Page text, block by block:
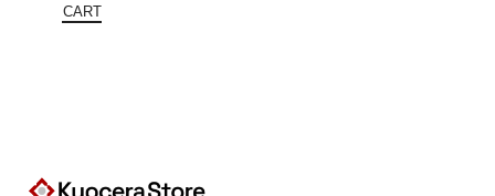
$422.00.
is:
CART